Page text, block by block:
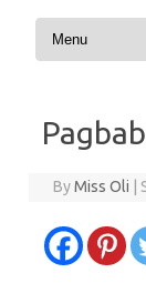
Skip to content
ByMiss Oli |